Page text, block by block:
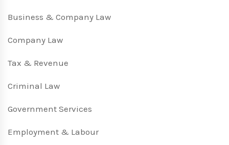
Business & Company Law
Company Law
Tax & Revenue
Criminal Law
Government Services
Employment & Labour